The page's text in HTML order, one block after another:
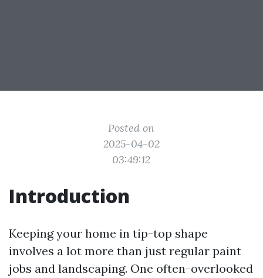
Posted on
2025-04-02
03:49:12
Introduction
Keeping your home in tip-top shape
involves a lot more than just regular paint
jobs and landscaping. One often-overlooked